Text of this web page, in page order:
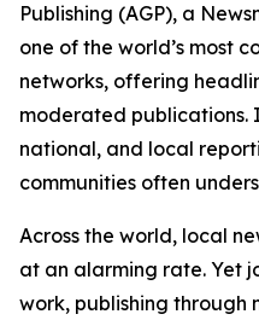
Publishing (AGP), a
one of the world’s most
networks, offering
moderated
national, and local
communities often
Across the world, local
at an alarming rate. Yet
work, publishing through